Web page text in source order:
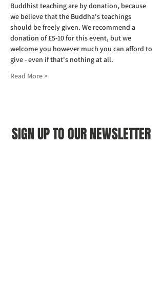
Buddhist teaching are by donation, because
we believe that the Buddha's teachings
should be freely given. We recommend a
donation of £5-10 for this event, but we
welcome you however much you can afford to
give - even if that's nothing at all.
Read More >
SIGN UP TO OUR NEWSLETTER